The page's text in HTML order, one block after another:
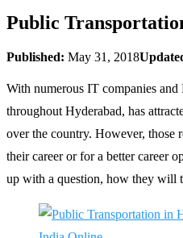
Public
Published: May 31, 2018
With numerous IT companies
throughout Hyderabad, has
over the country. However, those
their career or for a better career
up with a question, how they will